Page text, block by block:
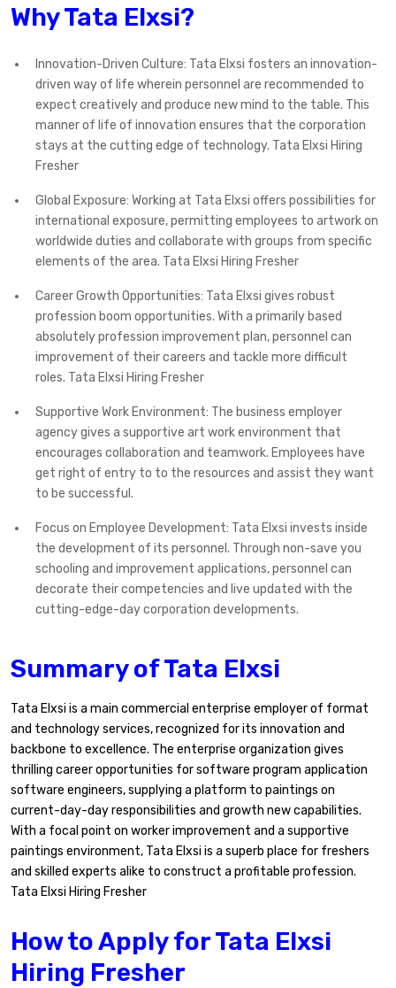
Why Tata Elxsi?
Innovation-Driven Culture: Tata Elxsi fosters an innovation-
driven way of life wherein personnel are recommended to
expect creatively and produce new mind to the table. This
manner of life of innovation ensures that the corporation
stays at the cutting edge of technology. Tata Elxsi Hiring
Fresher
Global Exposure: Working at Tata Elxsi offers possibilities for
international exposure, permitting employees to artwork on
worldwide duties and collaborate with groups from specific
elements of the area. Tata Elxsi Hiring Fresher
Career Growth Opportunities: Tata Elxsi gives robust
profession boom opportunities. With a primarily based
absolutely profession improvement plan, personnel can
improvement of their careers and tackle more difficult
roles. Tata Elxsi Hiring Fresher
Supportive Work Environment: The business employer
agency gives a supportive art work environment that
encourages collaboration and teamwork. Employees have
get right of entry to to the resources and assist they want
to be successful.
Focus on Employee Development: Tata Elxsi invests inside
the development of its personnel. Through non-save you
schooling and improvement applications, personnel can
decorate their competencies and live updated with the
cutting-edge-day corporation developments.
Summary of Tata Elxsi
Tata Elxsi is a main commercial enterprise employer of format
and technology services, recognized for its innovation and
backbone to excellence. The enterprise organization gives
thrilling career opportunities for software program application
software engineers, supplying a platform to paintings on
current-day-day responsibilities and growth new capabilities.
With a focal point on worker improvement and a supportive
paintings environment, Tata Elxsi is a superb place for freshers
and skilled experts alike to construct a profitable profession.
Tata Elxsi Hiring Fresher
How to Apply for Tata Elxsi
Hiring Fresher